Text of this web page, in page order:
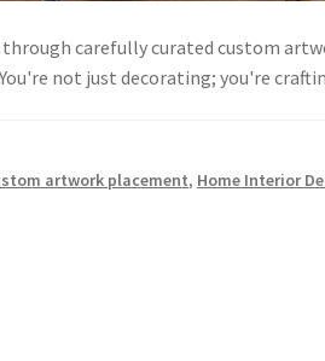
carefully curated custom
not just decorating; you're
artwork placement, Home Interior